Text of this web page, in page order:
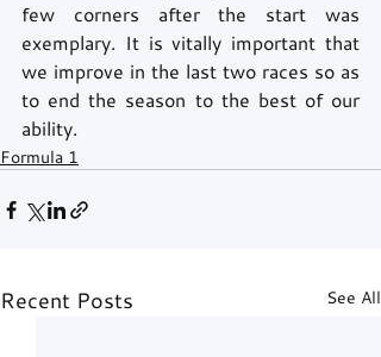
few corners after the start was
exemplary. It is vitally important that
we improve in the last two races so as
to end the season to the best of our
ability.
Formula 1
Recent Posts See All